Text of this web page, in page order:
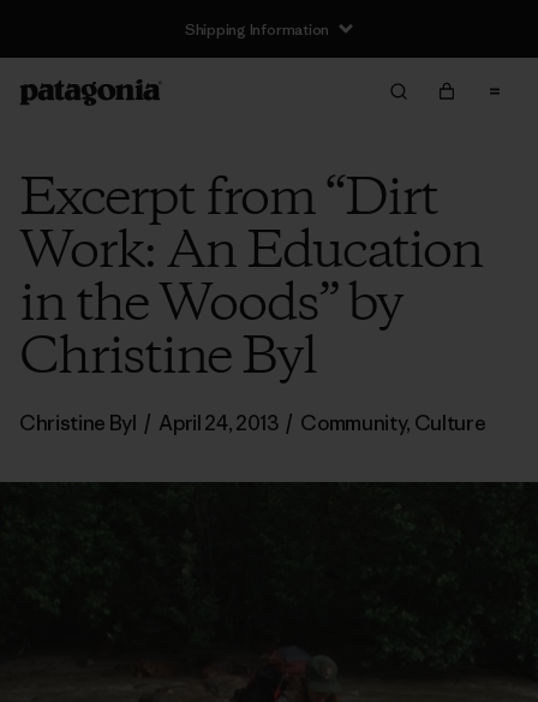
Shipping Information
Excerpt from “Dirt
Work: An Education
in the Woods” by
Christine Byl
Christine Byl / April 24, 2013 / Community, Culture